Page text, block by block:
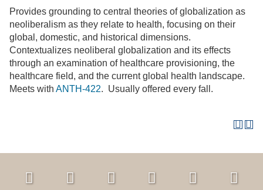
Provides grounding to central theories of globalization as
neoliberalism as they relate to health, focusing on their
global, domestic, and historical dimensions.
Contextualizes neoliberal globalization and its effects
through an examination of healthcare provisioning, the
healthcare field, and the current global health landscape.
Meets with ANTH-422. Usually offered every fall.